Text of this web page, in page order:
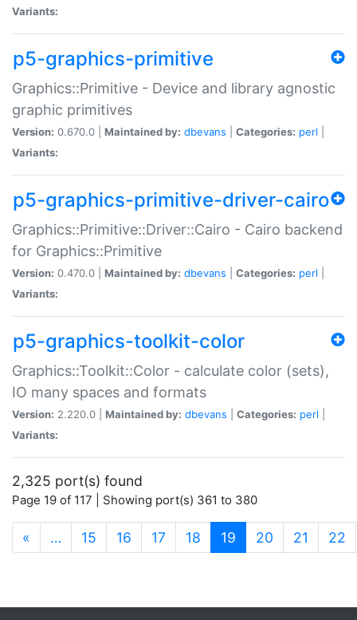
Variants:
p5-graphics-primitive
Graphics::Primitive - Device and library agnostic
graphic primitives
Version: 0.670.0 | Maintained by: dbevans Categories: perl
Variants:
p5-graphics-primitive-driver-cairo
Graphics::Primitive::Driver::Cairo - Cairo backend
for Graphics::Primitive
Version: 0.470.0 | Maintained by: dbevans Categories: perl
Variants:
p5-graphics-toolkit-color
Graphics::Toolkit::Color - calculate color (sets),
IO many spaces and formats
Version: 2.220.0 | Maintained by: dbevans Categories: perl
Variants:
2,325 port(s) found
Page 19 of 117 | Showing port(s) 361 to 380
« … 15 16 17 18 19 (current)
20 21 22